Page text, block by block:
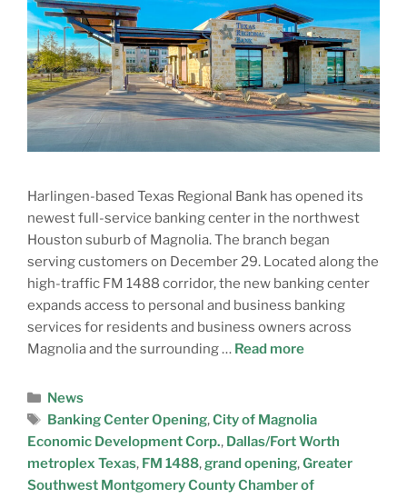
Harlingen-based Texas Regional Bank has opened its
newest full-service banking center in the northwest
Houston suburb of Magnolia. The branch began
serving customers on December 29. Located along the
high-traffic FM 1488 corridor, the new banking center
expands access to personal and business banking
services for residents and business owners across
Magnolia and the surrounding … Read more
News
Banking Center Opening,City of Magnolia
Economic Development Corp., Dallas/Fort Worth
metroplex Texas, FM 1488,grand opening,Greater
Southwest Montgomery County Chamber of